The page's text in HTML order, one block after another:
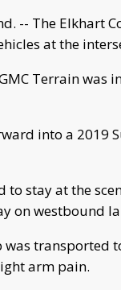
-- The Elkhart
at the
Terrain was
into a
to stay at the
on westbound
was
arm pain.